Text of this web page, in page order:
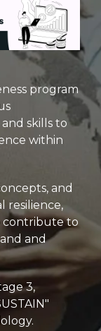
program
skills to
within
and
resilience,
contribute to
and
3,